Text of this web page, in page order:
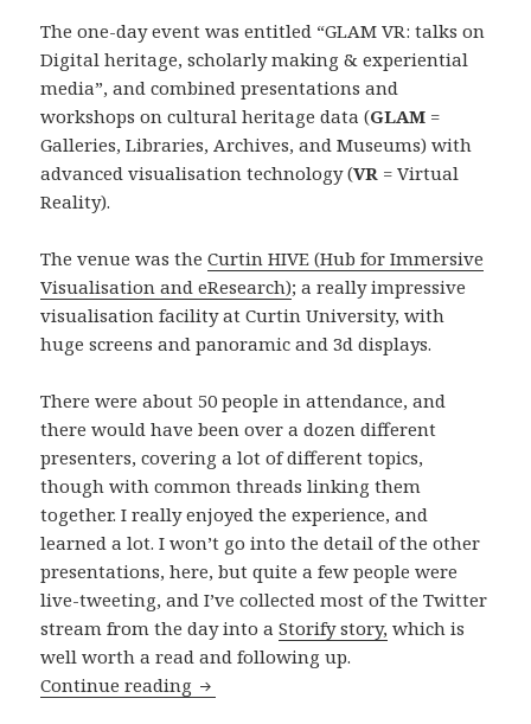
The one-day event was entitled “GLAM VR: talks on
Digital heritage, scholarly making & experiential
media”, and combined presentations and
workshops on cultural heritage data (GLAM =
Galleries, Libraries, Archives, and Museums) with
advanced visualisation technology (VR = Virtual
Reality).
The venue was theCurtin HIVE (Hub for Immersive
Visualisation and eResearch); a really impressive
visualisation facility at Curtin University, with
huge screens and panoramic and 3d displays.
There were about 50 people in attendance, and
there would have been over a dozen different
presenters, covering a lot of different topics,
though with common threads linking them
together. I really enjoyed the experience, and
learned a lot. I won’t go into the detail of the other
presentations, here, but quite a few people were
live-tweeting, and I’ve collected most of the Twitter
stream from the day into aStorify story, which is
well worth a read and following up.
Continue reading Linked Open Data Visualisation at